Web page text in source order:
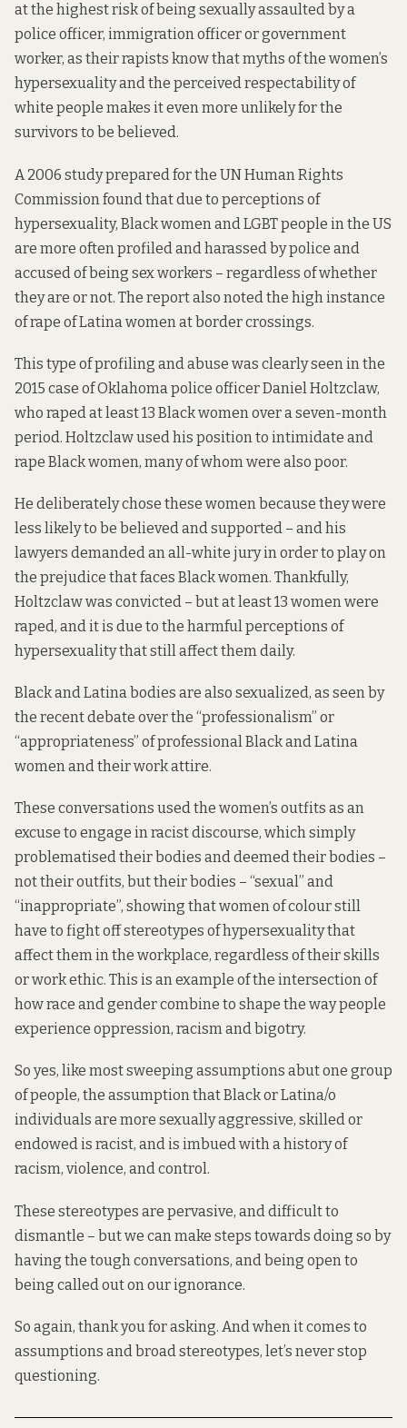
at the highest risk of being sexually assaulted by a
police officer, immigration officer or government
worker, as their rapists know that myths of the women’s
hypersexuality and the perceived respectability of
white people makes it even more unlikely for the
survivors to be believed.
A 2006 studyprepared forthe UN Human Rights
Commission found that due to perceptions of
hypersexuality, Black women and LGBT people in the US
are more often profiled and harassed by police and
accused of being sex workers – regardless of whether
they are or not. The report also noted the high instance
of rape of Latina women at border crossings.
This type of profiling and abuse was clearly seen in the
2015 case of Oklahoma police officer Daniel Holtzclaw,
who raped at least 13 Black women over a seven-month
period. Holtzclaw used his position to intimidate and
rape Black women, many of whom were also poor.
He deliberately chose these women because they were
less likely to be believed and supported – and his
lawyers demanded an all-white jury in order to play on
the prejudice that faces Black women. Thankfully,
Holtzclaw was convicted – but at least 13 women were
raped, and it is due to the harmful perceptions of
hypersexuality that still affect them daily.
Black and Latina bodies are also sexualized, as seen by
the recent debate over the “professionalism” or
“appropriateness” of professional Black and Latina
women and their work attire.
These conversations used the women’s outfits as an
excuse to engage in racist discourse, which simply
problematised their bodies and deemed their bodies –
not their outfits, but their bodies – “sexual” and
“inappropriate”, showing that women of colour still
have to fight off stereotypes of hypersexuality that
affect them in the workplace, regardless of their skills
or work ethic. This is an example of the intersection of
how race and gender combine to shape the way people
experience oppression, racism and bigotry.
So yes, like most sweeping assumptions abut one group
of people, the assumption that Black or Latina/o
individuals are more sexually aggressive, skilled or
endowed is racist, and is imbued with a history of
racism, violence, and control.
These stereotypes are pervasive, and difficult to
dismantle – but we can make steps towards doing so by
having the tough conversations, and being open to
being called out on our ignorance.
So again, thank you for asking. And when it comes to
assumptions and broad stereotypes, let’s never stop
questioning.